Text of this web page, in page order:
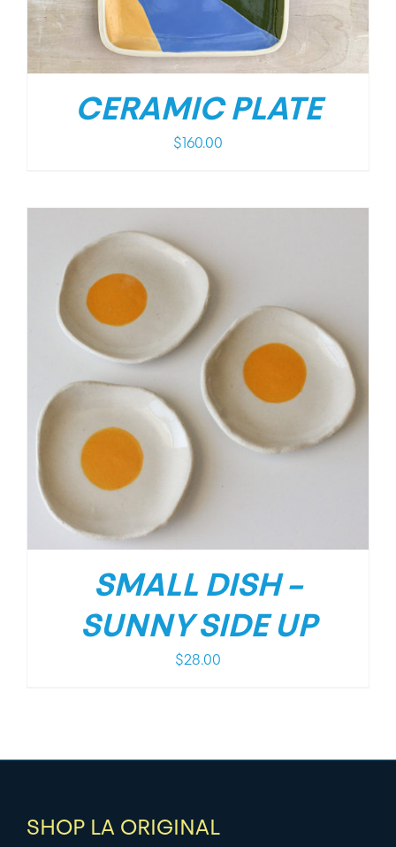
CERAMIC PLATE
$ 160.00
SMALL DISH –
SUNNY SIDE UP
$28.00
SHOP LA ORIGINAL